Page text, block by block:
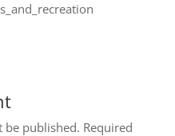
be published. Required